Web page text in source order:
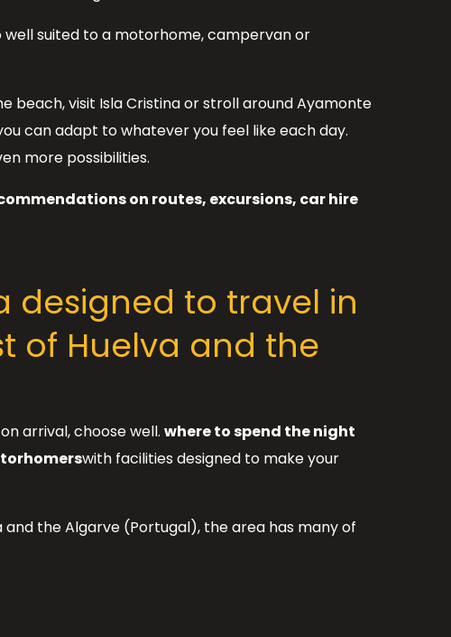
well suited to a motorhome, campervan or
beach, visit Isla Cristina or stroll around Ayamonte
can adapt to whatever you feel like each day.
more possibilities.
on routes, excursions, car hire
designed to travel in
of Huelva and the
arrival, choose well. where to spend the night
with facilities designed to make your
the Algarve (Portugal), the area has many of